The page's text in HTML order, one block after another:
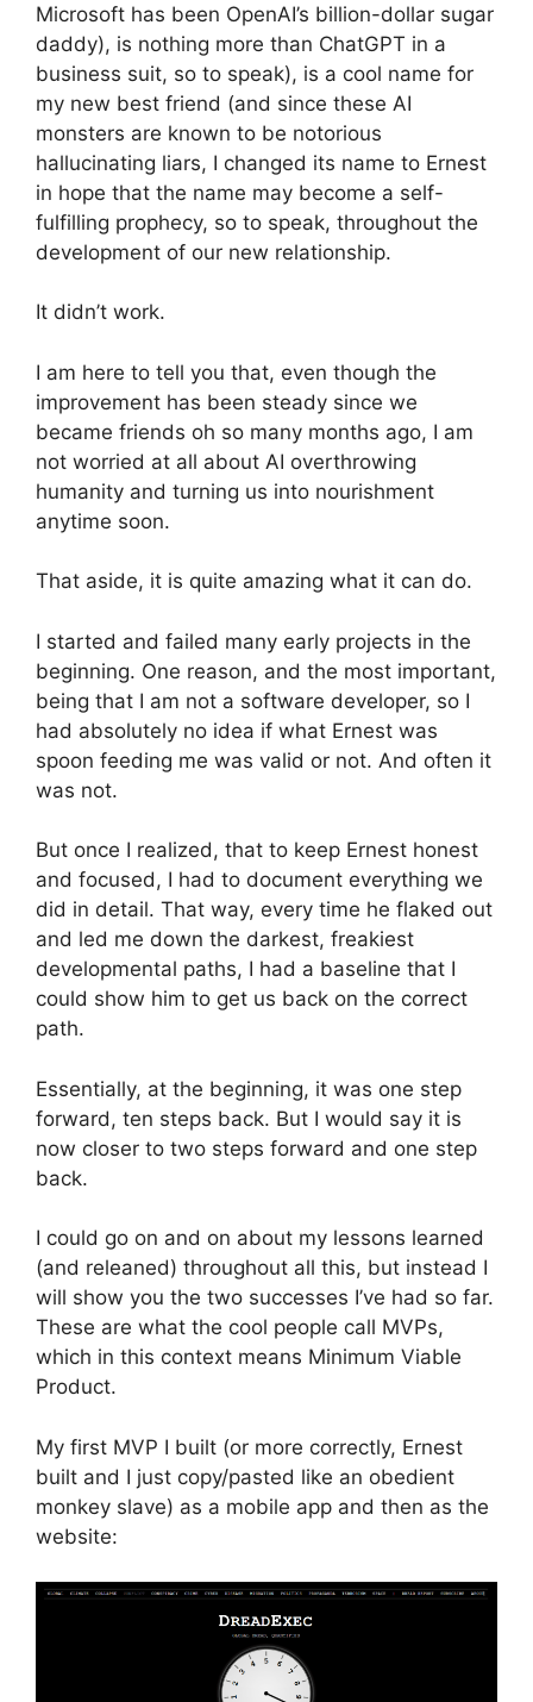
Microsoft has been OpenAI’s billion-dollar sugar
daddy), is nothing more than ChatGPT in a
business suit, so to speak), is a cool name for
my new best friend (and since these AI
monsters are known to be notorious
hallucinating liars, I changed its name to Ernest
in hope that the name may become a self-
fulfilling prophecy, so to speak, throughout the
development of our new relationship.
It didn’t work.
I am here to tell you that, even though the
improvement has been steady since we
became friends oh so many months ago, I am
not worried at all about AI overthrowing
humanity and turning us into nourishment
anytime soon.
That aside, it is quite amazing what it can do.
I started and failed many early projects in the
beginning. One reason, and the most important,
being that I am not a software developer, so I
had absolutely no idea if what Ernest was
spoon feeding me was valid or not. And often it
was not.
But once I realized, that to keep Ernest honest
and focused, I had to document everything we
did in detail. That way, every time he flaked out
and led me down the darkest, freakiest
developmental paths, I had a baseline that I
could show him to get us back on the correct
path.
Essentially, at the beginning, it was one step
forward, ten steps back. But I would say it is
now closer to two steps forward and one step
back.
I could go on and on about my lessons learned
(and releaned) throughout all this, but instead I
will show you the two successes I’ve had so far.
These are what the cool people call MVPs,
which in this context means Minimum Viable
Product.
My first MVP I built (or more correctly, Ernest
built and I just copy/pasted like an obedient
monkey slave) as a mobile app and then as the
website: